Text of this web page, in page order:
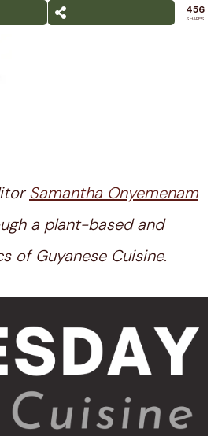
456
SHARES
Samantha Onyemenam
a plant-based and
of Guyanese Cuisine.